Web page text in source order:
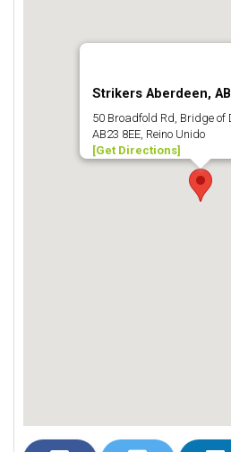
Strikers Aberdeen,
50 Broadfold Rd, Bridge of
AB23 8EE, Reino Unido
[Get Directions]